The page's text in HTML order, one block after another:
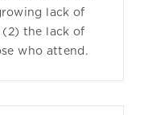
lack of
the lack of
who attend.